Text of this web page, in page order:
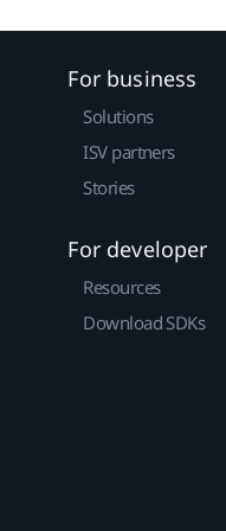
For business
Solutions
ISV partners
Stories
For developer
Resources
Download SDKs